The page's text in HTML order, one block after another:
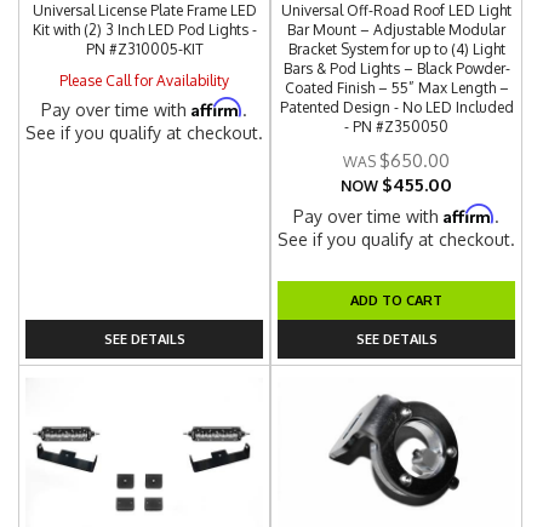
Universal License Plate Frame LED
Kit with (2) 3 Inch LED Pod Lights -
PN #Z310005-KIT
Please Call for Availability
Pay over time withAffirm.
See if you qualify at checkout.
SEE DETAILS
Universal Off-Road Roof LED Light
Bar Mount – Adjustable Modular
Bracket System for up to (4) Light
Bars & Pod Lights – Black Powder-
Coated Finish – 55” Max Length –
Patented Design - No LED Included
- PN #Z350050
$650.00
NOW $455.00
Pay over time withAffirm.
See if you qualify at checkout.
ADD TO CART
SEE DETAILS